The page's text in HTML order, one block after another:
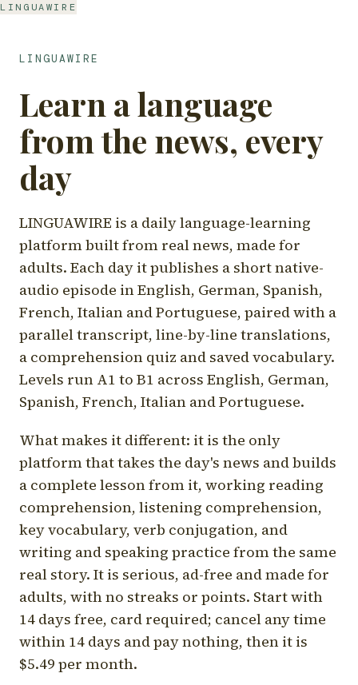
LINGUAWIRE
LINGUAWIRE
Learn a language
from the news, every
day
LINGUAWIRE is a daily language-learning
platform built from real news, made for
adults. Each day it publishes a short native-
audio episode in English, German, Spanish,
French, Italian and Portuguese, paired with a
parallel transcript, line-by-line translations,
a comprehension quiz and saved vocabulary.
Levels run A1 to B1 across English, German,
Spanish, French, Italian and Portuguese.
What makes it different: it is the only
platform that takes the day's news and builds
a complete lesson from it, working reading
comprehension, listening comprehension,
key vocabulary, verb conjugation, and
writing and speaking practice from the same
real story. It is serious, ad-free and made for
adults, with no streaks or points. Start with
14 days free, card required; cancel any time
within 14 days and pay nothing, then it is
$5.49 per month.